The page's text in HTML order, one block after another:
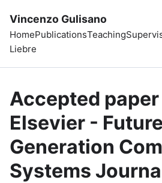
Vincenzo Gulisano
HomePublicationsTeaching
Liebre
Accepted
Elsevier - Future
Generation
Systems